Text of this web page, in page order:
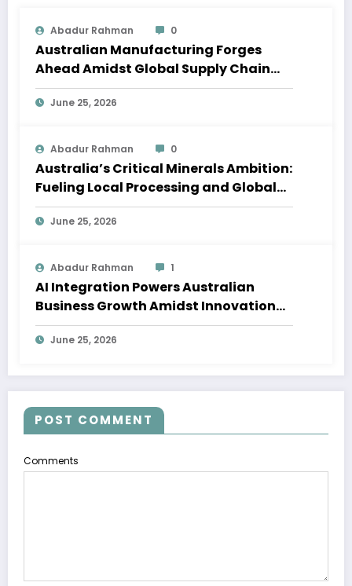
Abadur Rahman 0
Australian Manufacturing Forges
Ahead Amidst Global Supply Chain
Shifts
June 25, 2026
Abadur Rahman 0
Australia’s Critical Minerals Ambition:
Fueling Local Processing and Global
Supply Chains
June 25, 2026
Abadur Rahman 1
AI Integration Powers Australian
Business Growth Amidst Innovation
Wave
June 25, 2026
POST COMMENT
Comments